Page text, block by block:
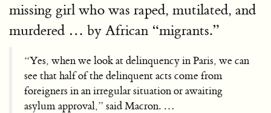
missing girl who was raped, mutilated, and
murdered … by African “migrants.”
“Yes, when we look at delinquency in Paris, we can
see that half of the delinquent acts come from
foreigners in an irregular situation or awaiting
asylum approval,” said Macron. …